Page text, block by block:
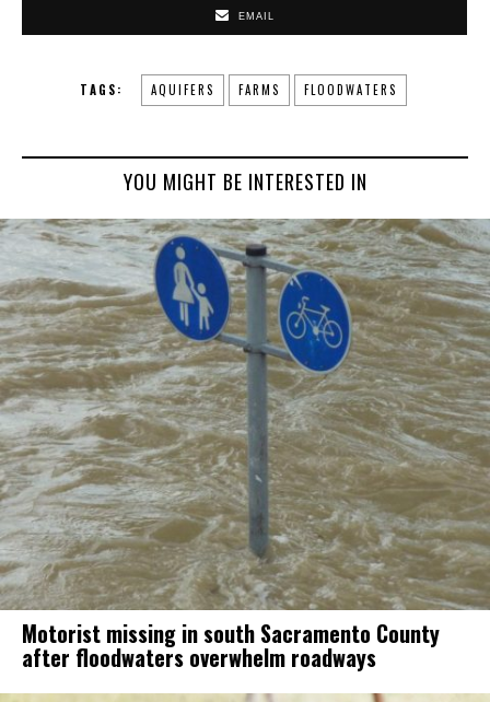
EMAIL
TAGS: AQUIFERS FARMS FLOODWATERS
YOU MIGHT BE INTERESTED IN
Motorist missing in south Sacramento County
after floodwaters overwhelm roadways